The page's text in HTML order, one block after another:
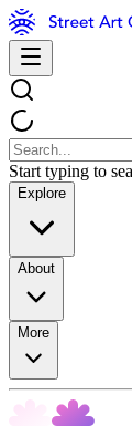
Start typing to
Explore
About
More